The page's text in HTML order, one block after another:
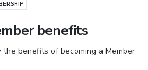
benefits
the benefits of becoming a Member